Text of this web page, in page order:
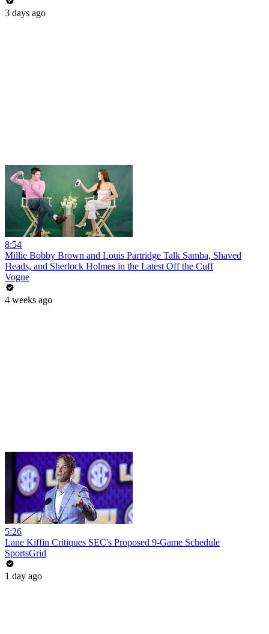
3 days ago
8:54
Millie Bobby Brown and Louis Partridge Talk Samba, Shaved
Heads, and Sherlock Holmes in the Latest Off the Cuff
Vogue
4 weeks ago
5:26
Lane Kiffin Critiques SEC's Proposed 9-Game Schedule
SportsGrid
1 day ago